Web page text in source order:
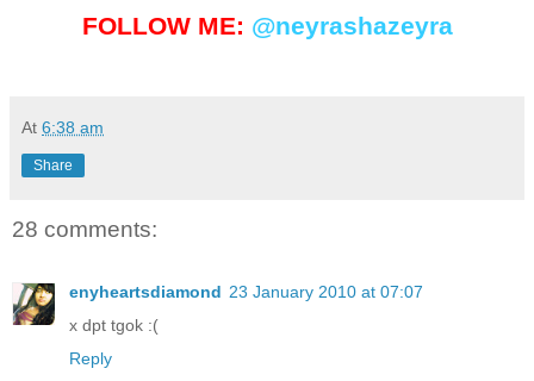
FOLLOW ME: @neyrashazeyra
At 6:38 am
Share
28 comments:
enyheartsdiamond 23 January 2010 at 07:07
x dpt tgok :(
Reply